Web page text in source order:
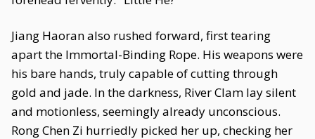
Jiang Haoran also rushed forward, first tearing
apart the Immortal-Binding Rope. His weapons were
his bare hands, truly capable of cutting through
gold and jade. In the darkness, River Clam lay silent
and motionless, seemingly already unconscious.
Rong Chen Zi hurriedly picked her up, checking her